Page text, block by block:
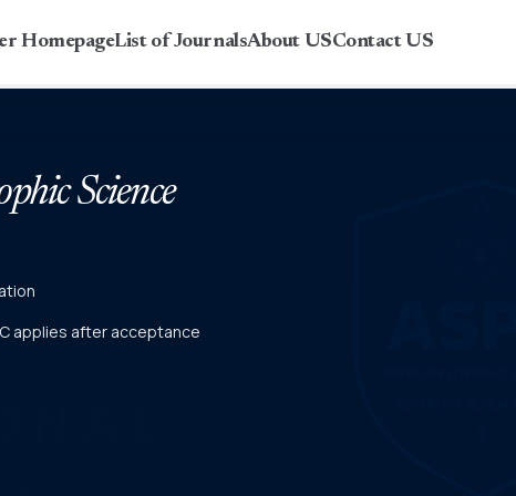
HomepageList of JournalsAbout USContact US
Science
applies after acceptance